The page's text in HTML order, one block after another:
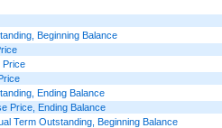
Beginning Balance
Price
Ending Balance
Price, Ending Balance
Term Outstanding, Beginning Balance